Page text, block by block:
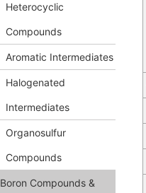
Heterocyclic
Compounds
Aromatic Intermediates
Halogenated
Intermediates
Organosulfur
Compounds
Boron Compounds &